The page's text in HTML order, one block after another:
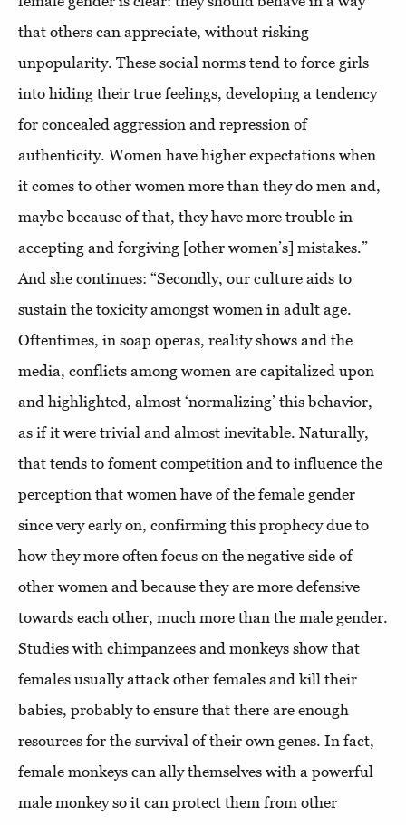
that others can appreciate, without risking
unpopularity. These social norms tend to force girls
into hiding their true feelings, developing a tendency
for concealed aggression and repression of
authenticity. Women have higher expectations when
it comes to other women more than they do men and,
maybe because of that, they have more trouble in
accepting and forgiving [other women’s] mistakes.”
And she continues: “Secondly, our culture aids to
sustain the toxicity amongst women in adult age.
Oftentimes, in soap operas, reality shows and the
media, conflicts among women are capitalized upon
and highlighted, almost ‘normalizing’ this behavior,
as if it were trivial and almost inevitable. Naturally,
that tends to foment competition and to influence the
perception that women have of the female gender
since very early on, confirming this prophecy due to
how they more often focus on the negative side of
other women and because they are more defensive
towards each other, much more than the male gender.
Studies with chimpanzees and monkeys show that
females usually attack other females and kill their
babies, probably to ensure that there are enough
resources for the survival of their own genes. In fact,
female monkeys can ally themselves with a powerful
male monkey so it can protect them from other